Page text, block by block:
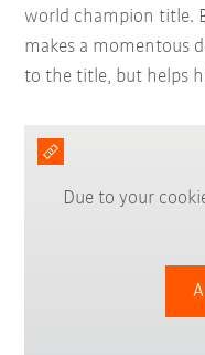
world champion title.
makes a momentous
to the title, but helps
Due to your